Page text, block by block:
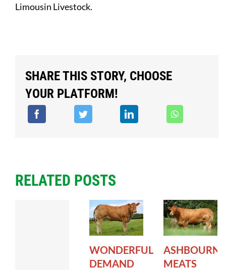
Limousin Livestock.
SHARE THIS STORY, CHOOSE
YOUR PLATFORM!
RELATED POSTS
WONDERFUL
DEMAND
ASHBOURNE
MEATS